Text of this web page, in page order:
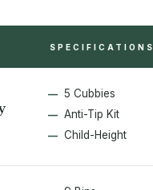
SPECIFICATIONS
5 Cubbies
Anti-Tip Kit
Child-Height